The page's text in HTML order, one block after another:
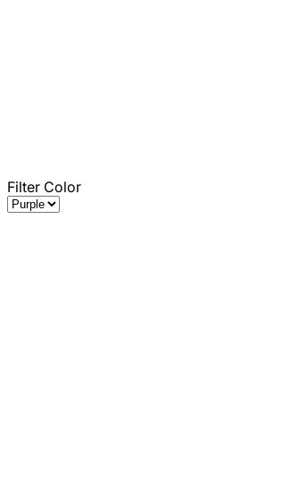
Filter Color